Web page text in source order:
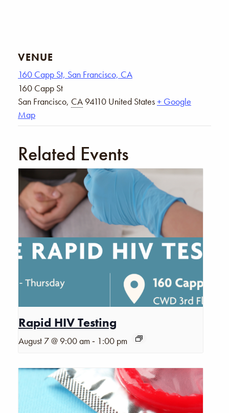
VENUE
160 Capp St, San Francisco, CA
160 Capp St
San Francisco, CA 94110 United States+ Google
Map
Related Events
Rapid HIV Testing
August 7 @ 9:00 am - 1:00 pm